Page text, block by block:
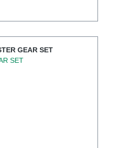
GEAR SET